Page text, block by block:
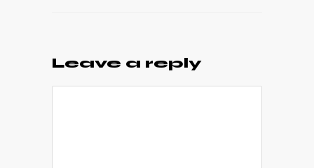
Leave a reply